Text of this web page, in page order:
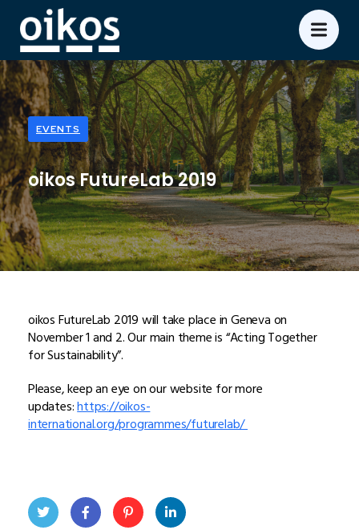
EVENTS
oikos FutureLab 2019
oikos FutureLab 2019 will take place in Geneva on
November 1 and 2. Our main theme is “Acting Together
for Sustainability”.
Please, keep an eye on our website for more
updates:https://oikos-
international.org/programmes/futurelab/